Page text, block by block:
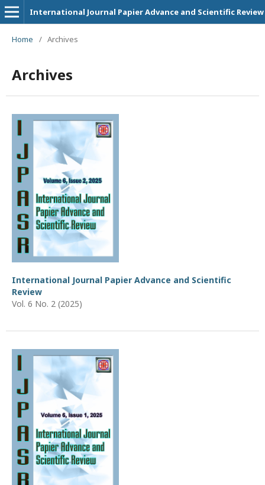
International Journal Papier Advance and Scientific Review
Home / Archives
Archives
International Journal Papier Advance and Scientific
Review
Vol. 6 No. 2 (2025)